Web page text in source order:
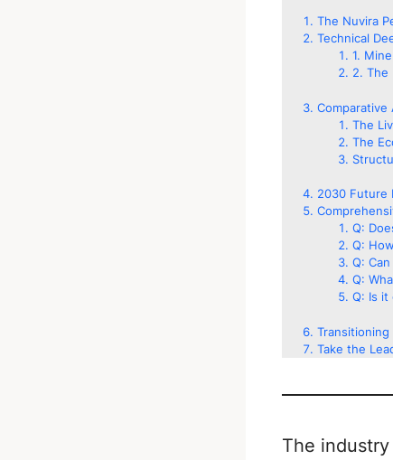
The Nuvira
Technical
1.
2. The
Comparative
The
The
2030 Future
Q:
Q:
Q:
Q:
Q: Is it
Take the
The